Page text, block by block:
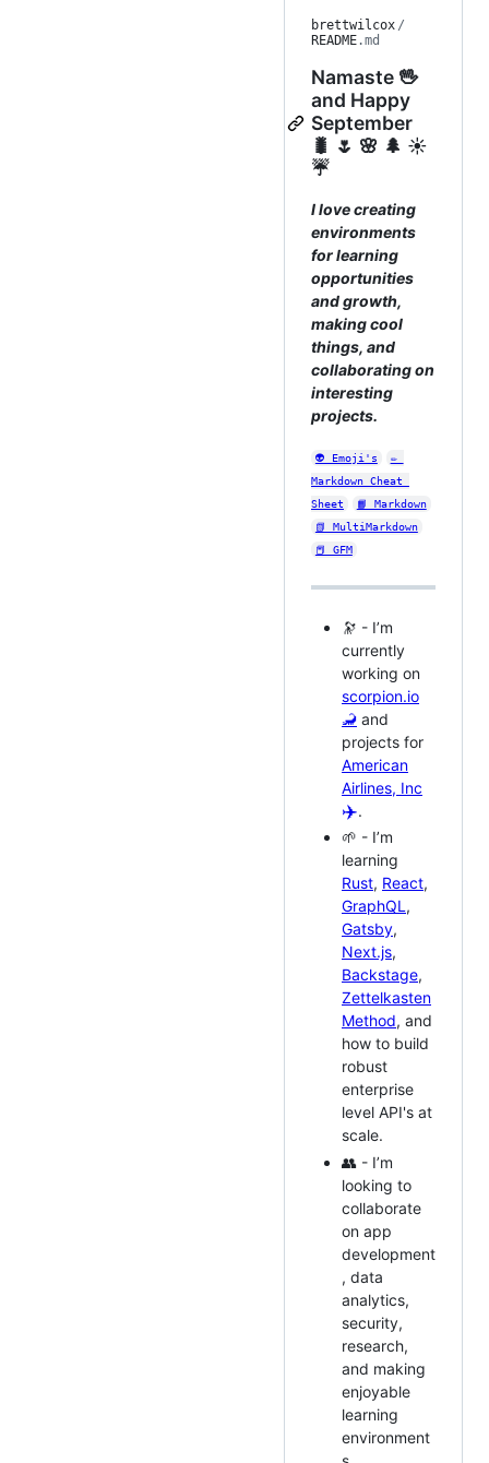
brettwilcox /
README.md
Namaste 🖖
and Happy
September
🐛 🌷 🌸 🌲 ☀️
☔
I love creating
environments
for learning
opportunities
and growth,
making cool
things, and
collaborating on
interesting
projects.
👽 Emoji's
✏️
Markdown Cheat
Sheet
📙 Markdown
📗 MultiMarkdown
📕 GFM
🔭 - I’m
currently
working on
scorpion.io
🦂 and
projects for
American
Airlines, Inc
✈️.
🌱 - I’m
learning
Rust, React,
GraphQL ,
Gatsby,
Next.js,
Backstage,
Zettelkasten
Method, and
how to build
robust
enterprise
level API's at
scale.
👥 - I’m
looking to
collaborate
on app
development
, data
analytics,
security,
research,
and making
enjoyable
learning
environment